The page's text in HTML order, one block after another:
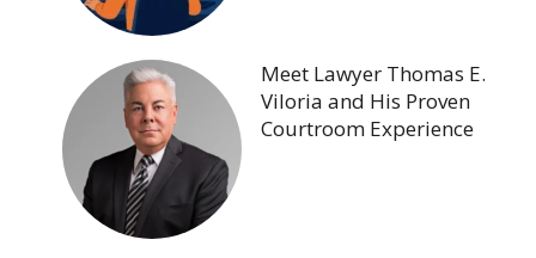
Meet Lawyer Thomas E.
Viloria and His Proven
Courtroom Experience